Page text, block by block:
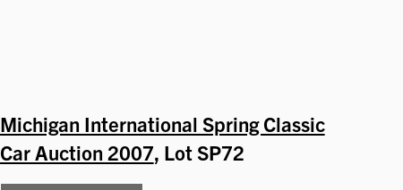
Michigan International Spring Classic
Car Auction 2007, Lot SP72